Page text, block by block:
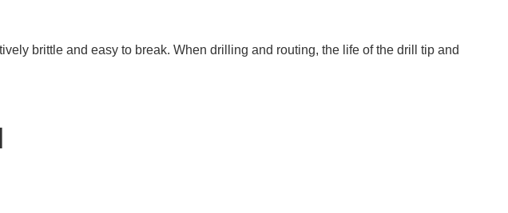
brittle and easy to break. When drilling and routing, the life of the drill tip and